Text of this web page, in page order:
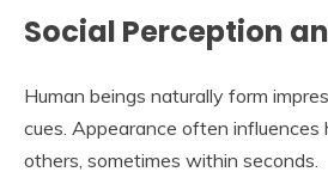
Social Perception
Human beings naturally form
cues. Appearance often
others, sometimes within seconds.